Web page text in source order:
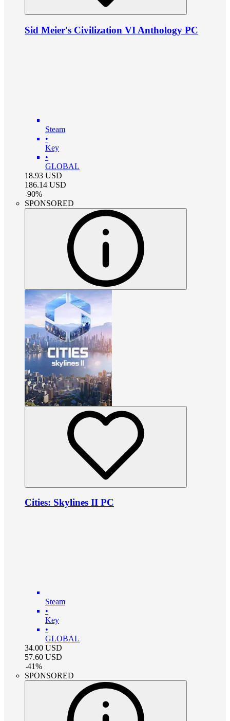
Sid Meier's Civilization VI Anthology PC
Steam
•
Key
•
GLOBAL
18.93 USD
186.14 USD
-90%
SPONSORED
Cities: Skylines II PC
Steam
•
Key
•
GLOBAL
34.00 USD
57.60 USD
-41%
SPONSORED